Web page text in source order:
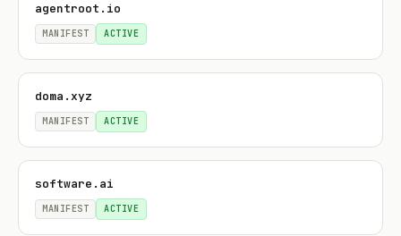
agentroot.io
MANIFEST ACTIVE
doma.xyz
MANIFEST ACTIVE
software.ai
MANIFEST ACTIVE